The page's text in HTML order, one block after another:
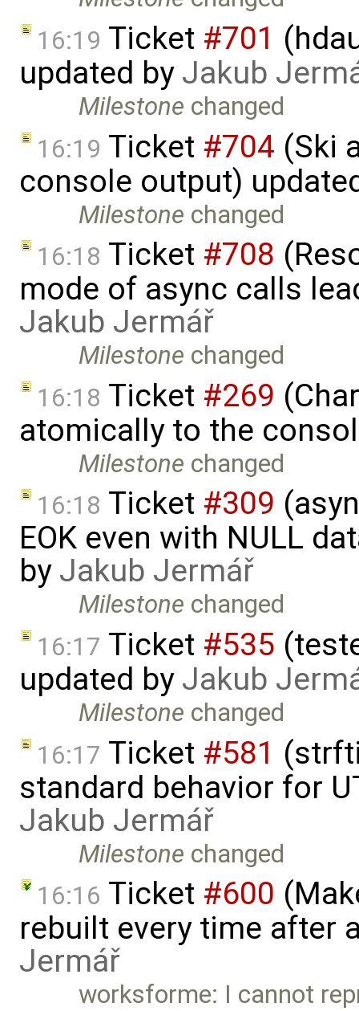
16:19 Ticket #701
updated by Jakub
Milestone changed
16:19 Ticket #704 (Ski
console output)
Milestone changed
16:18 Ticket #708
mode of async calls
Jakub Jermář
Milestone changed
16:18 Ticket #269
atomically to the
Milestone changed
16:18 Ticket #309
EOK even with NULL
by Jakub Jermář
Milestone changed
16:17 Ticket #535
updated by Jakub
Milestone changed
16:17 Ticket #581
standard behavior for
Jakub Jermář
Milestone changed
16:16 Ticket #600
rebuilt every time after
Jermář
worksforme: I cannot